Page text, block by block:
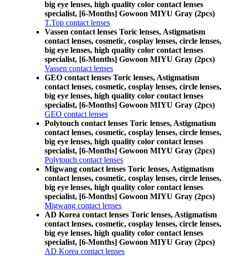
big eye lenses, high quality color contact lenses
specialist, [6-Months] Gowoon MIYU Gray (2pcs)
T.Top contact lenses
Vassen contact lenses Toric lenses, Astigmatism
contact lenses, cosmetic, cosplay lenses, circle lenses,
big eye lenses, high quality color contact lenses
specialist, [6-Months] Gowoon MIYU Gray (2pcs)
Vassen contact lenses
GEO contact lenses Toric lenses, Astigmatism
contact lenses, cosmetic, cosplay lenses, circle lenses,
big eye lenses, high quality color contact lenses
specialist, [6-Months] Gowoon MIYU Gray (2pcs)
GEO contact lenses
Polytouch contact lenses Toric lenses, Astigmatism
contact lenses, cosmetic, cosplay lenses, circle lenses,
big eye lenses, high quality color contact lenses
specialist, [6-Months] Gowoon MIYU Gray (2pcs)
Polytouch contact lenses
Migwang contact lenses Toric lenses, Astigmatism
contact lenses, cosmetic, cosplay lenses, circle lenses,
big eye lenses, high quality color contact lenses
specialist, [6-Months] Gowoon MIYU Gray (2pcs)
Migwang contact lenses
AD Korea contact lenses Toric lenses, Astigmatism
contact lenses, cosmetic, cosplay lenses, circle lenses,
big eye lenses, high quality color contact lenses
specialist, [6-Months] Gowoon MIYU Gray (2pcs)
AD Korea contact lenses